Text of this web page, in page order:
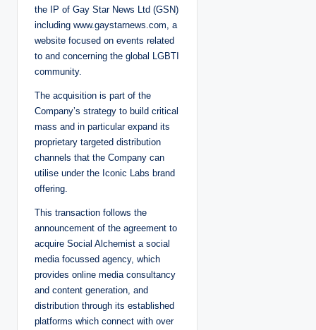
the IP of Gay Star News Ltd (GSN)
including www.gaystarnews.com , a
website focused on events related
to and concerning the global LGBTI
community.
The acquisition is part of the
Company’s strategy to build critical
mass and in particular expand its
proprietary targeted distribution
channels that the Company can
utilise under the Iconic Labs brand
offering.
This transaction follows the
announcement of the agreement to
acquire Social Alchemist a social
media focussed agency, which
provides online media consultancy
and content generation, and
distribution through its established
platforms which connect with over